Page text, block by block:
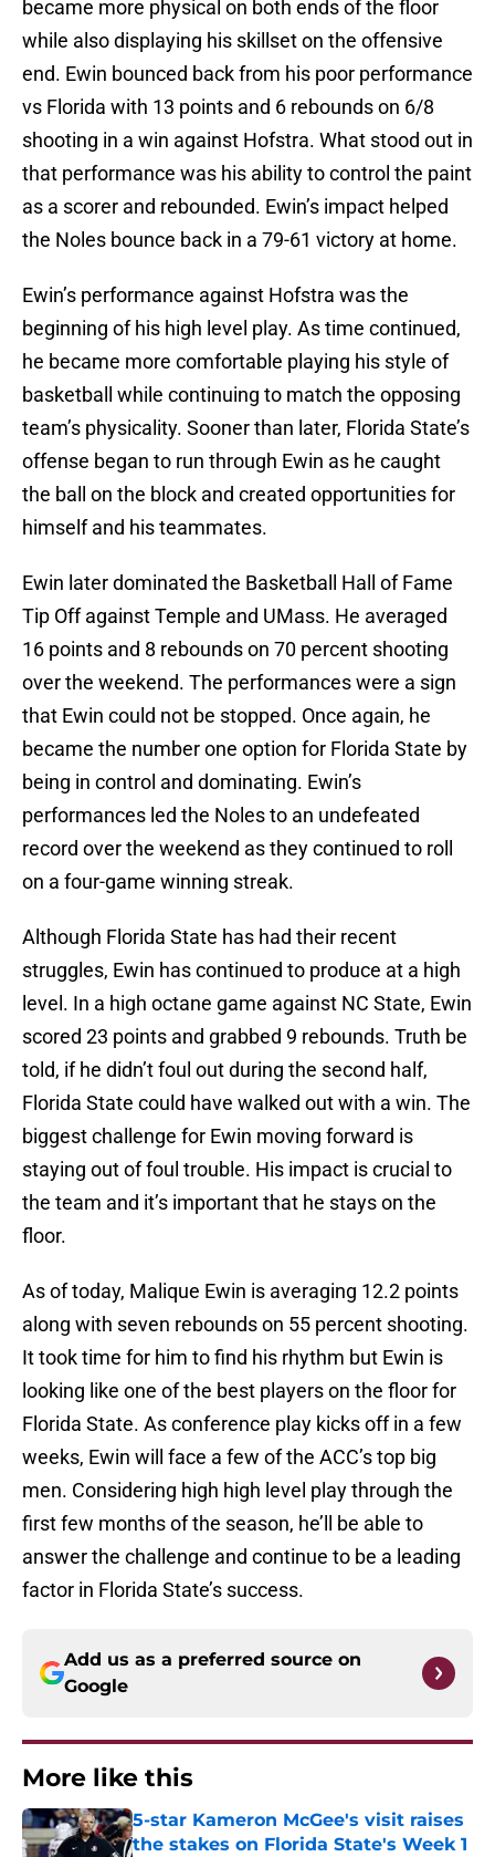
became more physical on both ends of the floor
while also displaying his skillset on the offensive
end. Ewin bounced back from his poor performance
vs Florida with 13 points and 6 rebounds on 6/8
shooting in a win against Hofstra. What stood out in
that performance was his ability to control the paint
as a scorer and rebounded. Ewin’s impact helped
the Noles bounce back in a 79-61 victory at home.
Ewin’s performance against Hofstra was the
beginning of his high level play. As time continued,
he became more comfortable playing his style of
basketball while continuing to match the opposing
team’s physicality. Sooner than later, Florida State’s
offense began to run through Ewin as he caught
the ball on the block and created opportunities for
himself and his teammates.
Ewin later dominated the Basketball Hall of Fame
Tip Off against Temple and UMass. He averaged
16 points and 8 rebounds on 70 percent shooting
over the weekend. The performances were a sign
that Ewin could not be stopped. Once again, he
became the number one option for Florida State by
being in control and dominating. Ewin’s
performances led the Noles to an undefeated
record over the weekend as they continued to roll
on a four-game winning streak.
Although Florida State has had their recent
struggles, Ewin has continued to produce at a high
level. In a high octane game against NC State, Ewin
scored 23 points and grabbed 9 rebounds. Truth be
told, if he didn’t foul out during the second half,
Florida State could have walked out with a win. The
biggest challenge for Ewin moving forward is
staying out of foul trouble. His impact is crucial to
the team and it’s important that he stays on the
floor.
As of today, Malique Ewin is averaging 12.2 points
along with seven rebounds on 55 percent shooting.
It took time for him to find his rhythm but Ewin is
looking like one of the best players on the floor for
Florida State. As conference play kicks off in a few
weeks, Ewin will face a few of the ACC’s top big
men. Considering high high level play through the
first few months of the season, he’ll be able to
answer the challenge and continue to be a leading
factor in Florida State’s success.
Add us as a preferred source on
Google
More like this
5-star Kameron McGee's visit raises
the stakes on Florida State's Week 1